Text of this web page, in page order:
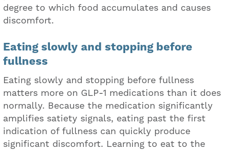
degree to which food accumulates and causes
discomfort.
Eating slowly and stopping before
fullness
Eating slowly and stopping before fullness
matters more on GLP-1 medications than it does
normally. Because the medication significantly
amplifies satiety signals, eating past the first
indication of fullness can quickly produce
significant discomfort. Learning to eat to the